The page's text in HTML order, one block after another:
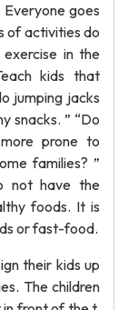
goes
of activities do
in the
kids that
jumping jacks
snacks. ” “Do
prone to
families? ”
not have the
foods. It is
or fast-food.
their kids up
The children